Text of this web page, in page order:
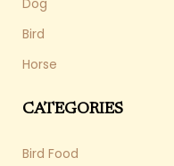
Dog
Bird
Horse
CATEGORIES
Bird Food